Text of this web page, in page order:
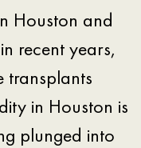
Houston and
recent years,
transplants
in Houston is
plunged into